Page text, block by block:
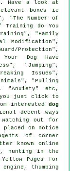
Have a look at
boxes ie
"The Number of
Training do You
"Family
Modification",
Dog Have
"Jumping",
Issues",
"Pulling
"Anxiety" etc,
you just click to
interested dog
decent ways
out for
placed on notice
of corner
known online
hunting in the
Pages for
thumbing